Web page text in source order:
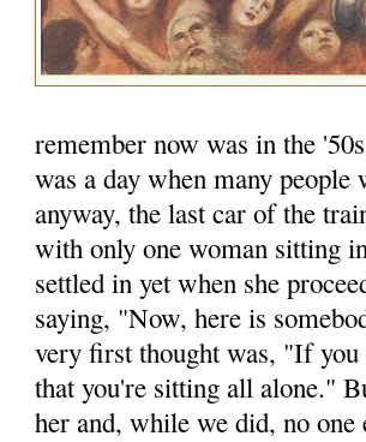
remember now was in the
was a day when many
anyway, the last car of the
with only one woman sitting
settled in yet when she
saying, "Now, here is
very first thought was, "If
that you're sitting all alone."
her and, while we did, no